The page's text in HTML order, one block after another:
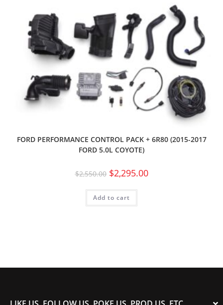
FORD PERFORMANCE CONTROL PACK + 6R80 (2015-2017
FORD 5.0L COYOTE)
$2,550.00 $2,295.00
Add to cart